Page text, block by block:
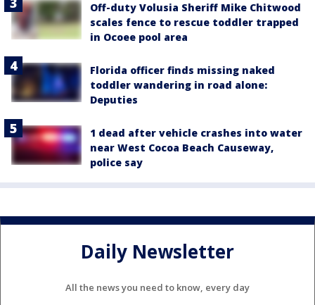
Off-duty Volusia Sheriff Mike Chitwood
scales fence to rescue toddler trapped
in Ocoee pool area
Florida officer finds missing naked
toddler wandering in road alone:
Deputies
1 dead after vehicle crashes into water
near West Cocoa Beach Causeway,
police say
Daily Newsletter
All the news you need to know, every day